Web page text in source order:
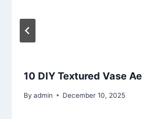
10 DIY Textured Vase
By admin December 10, 2025